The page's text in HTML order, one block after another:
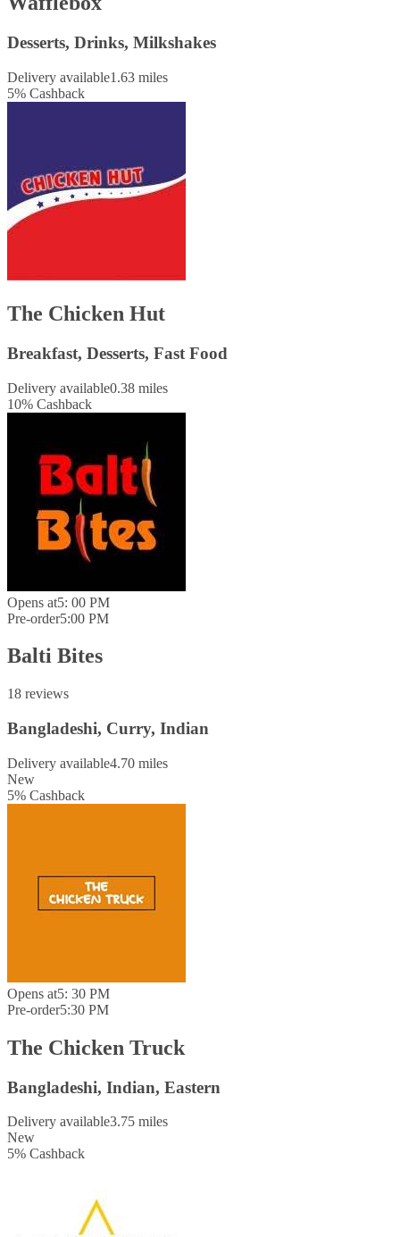
Desserts, Drinks, Milkshakes
Delivery available1.63 miles
5% Cashback
The Chicken Hut
Breakfast, Desserts, Fast Food
Delivery available0.38 miles
10% Cashback
Opens at5: 00 PM
Pre-order5:00 PM
Balti Bites
18 reviews
Bangladeshi, Curry, Indian
Delivery available4.70 miles
New
5% Cashback
Opens at5: 30 PM
Pre-order5:30 PM
The Chicken Truck
Bangladeshi, Indian, Eastern
Delivery available3.75 miles
New
5% Cashback